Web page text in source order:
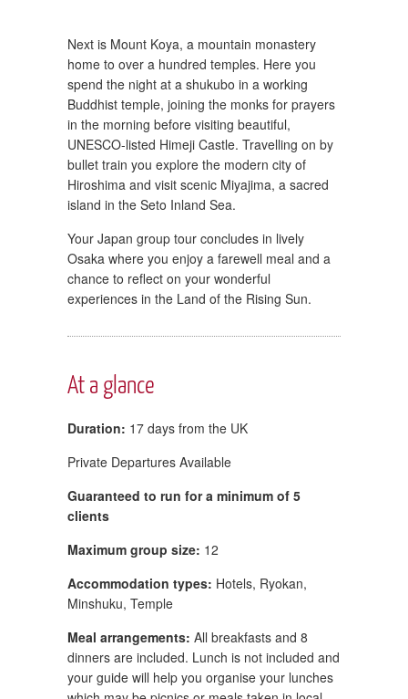
Next is Mount Koya, a mountain monastery
home to over a hundred temples. Here you
spend the night at a shukubo in a working
Buddhist temple, joining the monks for prayers
in the morning before visiting beautiful,
UNESCO-listed Himeji Castle. Travelling on by
bullet train you explore the modern city of
Hiroshima and visit scenic Miyajima, a sacred
island in the Seto Inland Sea.
Your Japan group tour concludes in lively
Osaka where you enjoy a farewell meal and a
chance to reflect on your wonderful
experiences in the Land of the Rising Sun.
At a glance
Duration: 17 days from the UK
Private Departures Available
Guaranteed to run for a minimum of 5
clients
Maximum group size: 12
Accommodation types: Hotels, Ryokan,
Minshuku, Temple
Meal arrangements: All breakfasts and 8
dinners are included. Lunch is not included and
your guide will help you organise your lunches